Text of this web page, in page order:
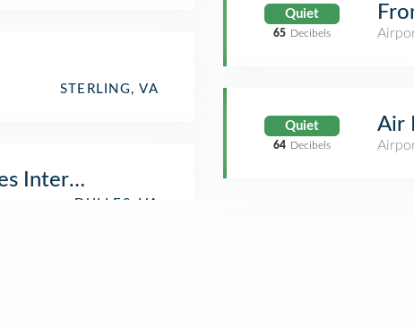
STERLING, VA
International Airport
Quiet
65 Decibels
Quiet
64 Decibels
Air